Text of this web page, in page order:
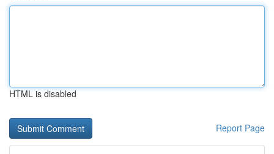
HTML is disabled
Report Page